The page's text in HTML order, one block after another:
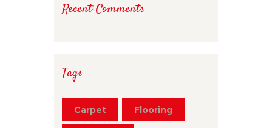
Recent Comments
Tags
Carpet Flooring